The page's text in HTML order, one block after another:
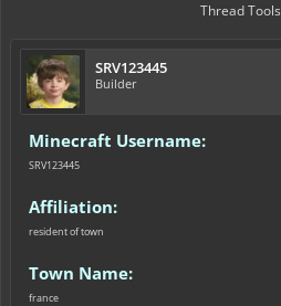
Thread Tools
SRV123445
Builder
Minecraft Username:
SRV123445
Affiliation:
resident of town
Town Name:
france